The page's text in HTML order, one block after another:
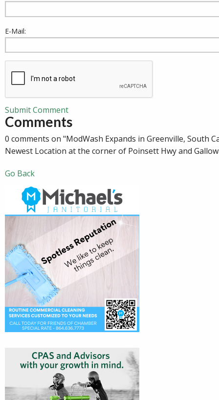
E-Mail:
Submit Comment
Comments
0 comments on "ModWash Expands in Greenville, South
Newest Location at the corner of Poinsett Hwy and
Go Back